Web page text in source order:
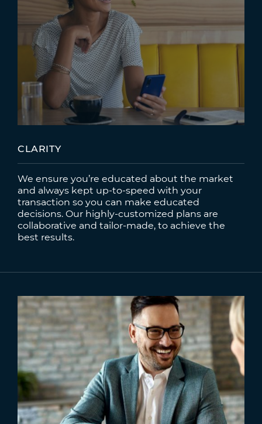
CLARITY
We ensure you’re educated about the market
and always kept up-to-speed with your
transaction so you can make educated
decisions. Our highly-customized plans are
collaborative and tailor-made, to achieve the
best results.